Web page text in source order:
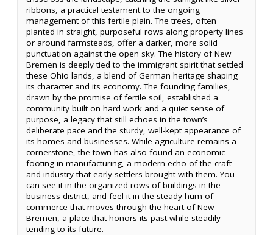
ribbons, a practical testament to the ongoing
management of this fertile plain. The trees, often
planted in straight, purposeful rows along property lines
or around farmsteads, offer a darker, more solid
punctuation against the open sky. The history of New
Bremen is deeply tied to the immigrant spirit that settled
these Ohio lands, a blend of German heritage shaping
its character and its economy. The founding families,
drawn by the promise of fertile soil, established a
community built on hard work and a quiet sense of
purpose, a legacy that still echoes in the town’s
deliberate pace and the sturdy, well-kept appearance of
its homes and businesses. While agriculture remains a
cornerstone, the town has also found an economic
footing in manufacturing, a modern echo of the craft
and industry that early settlers brought with them. You
can see it in the organized rows of buildings in the
business district, and feel it in the steady hum of
commerce that moves through the heart of New
Bremen, a place that honors its past while steadily
tending to its future.